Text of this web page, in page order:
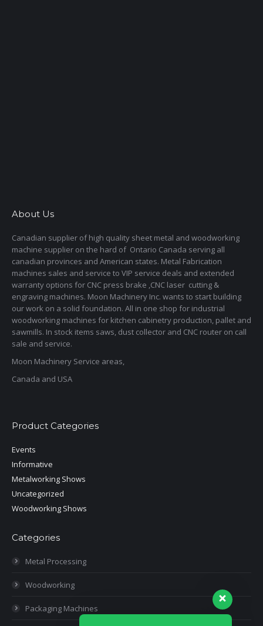
About Us
Canadian supplier of high quality sheet metal and woodworking
machine supplier on the hard of Ontario Canada serving all
canadian provinces and American states. Metal Fabrication
machines sales and service to VIP service deals and extended
warranty options for CNC press brake ,CNC laser cutting &
engraving machines. Moon Machinery Inc. wants to start building
our work on a solid foundation. All in one shop for industrial
woodworking machines for kitchen cabinetry production, pallet and
sawmills. In stock items saws, dust collector and CNC router on call
sale and service.
Moon Machinery Service areas,
Canada and USA
Product Categories
Events
Informative
Metalworking Shows
Uncategorized
Woodworking Shows
Categories
Metal Processing
Woodworking
Packaging Machines